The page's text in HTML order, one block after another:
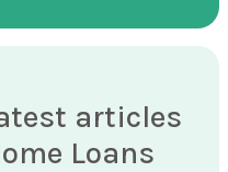
articles
Loans